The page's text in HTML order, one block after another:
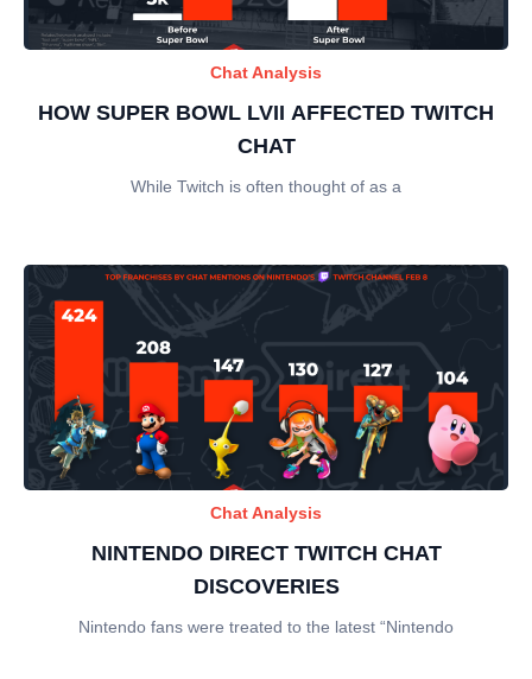
Chat Analysis
HOW SUPER BOWL LVII AFFECTED TWITCH
CHAT
While Twitch is often thought of as a
Chat Analysis
NINTENDO DIRECT TWITCH CHAT
DISCOVERIES
Nintendo fans were treated to the latest “Nintendo